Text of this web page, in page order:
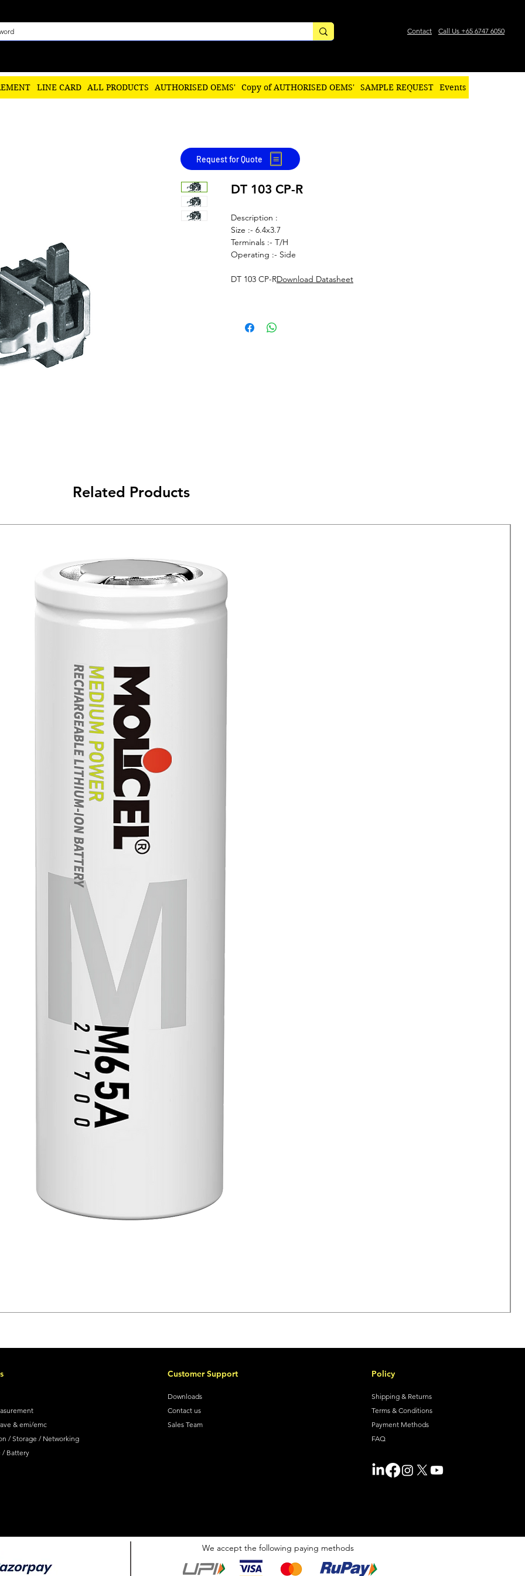
Contact Call Us +65 6747 6050
LINE CARD ALL PRODUCTS AUTHORISED OEMS' Copy of AUTHORISED OEMS' SAMPLE REQUEST Events
DT 103 CP-R
Description :
Size :- 6.4x3.7
Terminals :- T/H
Operating :- Side
DT 103 CP-RDownload Datasheet
Request for Quote
Related Products
& emi/emc
/ Storage / Networking
/ Battery
Customer Support
Downloads
Contact us
Sales Team
Policy
Shipping & Returns
Terms & Conditions
Payment Methods
FAQ
We accept the following paying methods